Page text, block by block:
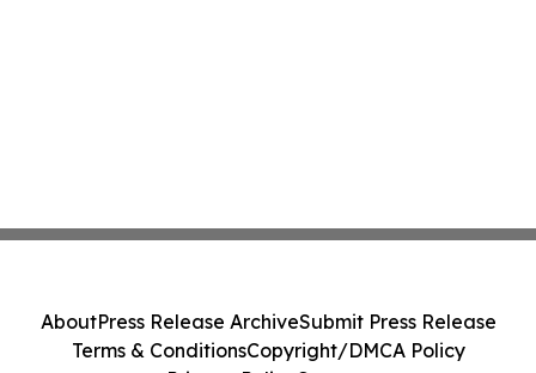
AboutPress Release ArchiveSubmit Press Release
Terms & ConditionsCopyright/DMCA Policy